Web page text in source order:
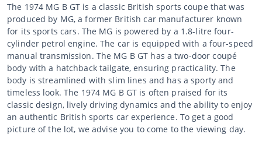
The 1974 MG B GT is a classic British sports coupe that was
produced by MG, a former British car manufacturer known
for its sports cars. The MG is powered by a 1.8-litre four-
cylinder petrol engine. The car is equipped with a four-speed
manual transmission. The MG B GT has a two-door coupé
body with a hatchback tailgate, ensuring practicality. The
body is streamlined with slim lines and has a sporty and
timeless look. The 1974 MG B GT is often praised for its
classic design, lively driving dynamics and the ability to enjoy
an authentic British sports car experience. To get a good
picture of the lot, we advise you to come to the viewing day.